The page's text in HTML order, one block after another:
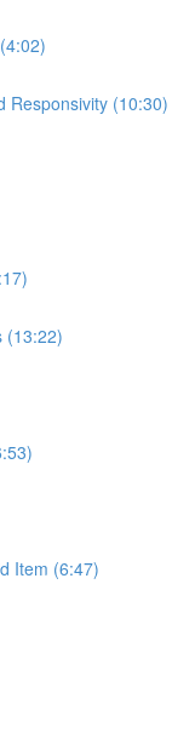
Responsivity (10:30)
(13:22)
Item (6:47)